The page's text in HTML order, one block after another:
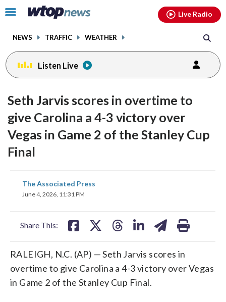
Click
toggle
menu.
NEWS TRAFFIC WEATHER
Live Radio
Listen Live
Seth Jarvis scores in overtime to
give Carolina a 4-3 victory over
Vegas in Game 2 of the Stanley Cup
Final
The Associated Press
June 4, 2026, 11:31 PM
Share This:
share
on
RALEIGH, N.C. (AP) — Seth Jarvis scores in
overtime to give Carolina a 4-3 victory over Vegas
in Game 2 of the Stanley Cup Final.
facebookinstagram youtubethreads